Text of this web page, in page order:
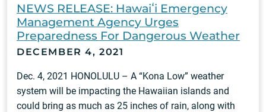
NEWS RELEASE: Hawaiʻi Emergency
Management Agency Urges
Preparedness For Dangerous Weather
DECEMBER 4, 2021
Dec. 4, 2021 HONOLULU – A “Kona Low” weather
system will be impacting the Hawaiian islands and
could bring as much as 25 inches of rain, along with